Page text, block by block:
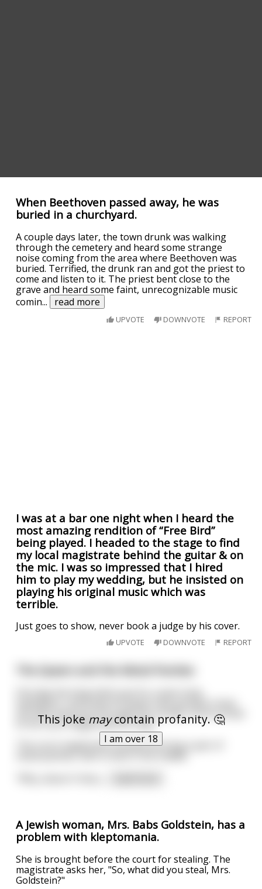
When Beethoven passed away, he was
buried in a churchyard.
A couple days later, the town drunk was walking
through the cemetery and heard some strange
noise coming from the area where Beethoven was
buried. Terrified, the drunk ran and got the priest to
come and listen to it. The priest bent close to the
grave and heard some faint, unrecognizable music
comin... read more
UPVOTE DOWNVOTE REPORT
I was at a bar one night when I heard the
most amazing rendition of “Free Bird”
being played. I headed to the stage to find
my local magistrate behind the guitar & on
the mic. I was so impressed that I hired
him to play my wedding, but he insisted on
playing his original music which was
terrible.
Just goes to show, never book a judge by his cover.
UPVOTE DOWNVOTE REPORT
This joke maycontain profanity. 🤔
I am over 18
sex with everyone through the county, so he turned
to his court magistrate for help.
The court magistrate showed the king a pair of
A Jewish woman, Mrs. Babs Goldstein, has a
problem with kleptomania.
She is brought before the court for stealing. The
magistrate asks her, "So, what did you steal, Mrs.
Goldstein?"